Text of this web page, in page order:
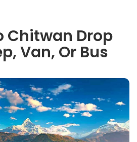
Chitwan Drop
Van, Or Bus